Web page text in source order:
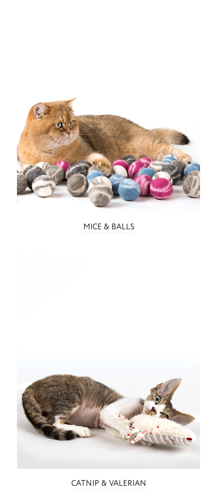
MICE & BALLS
CATNIP & VALERIAN